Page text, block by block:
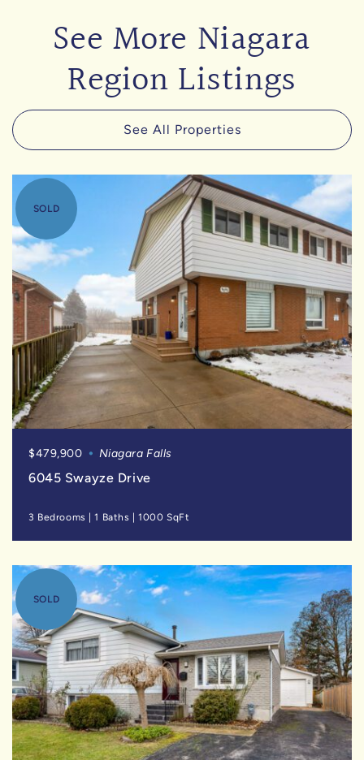
See More Niagara
Region Listings
See All Properties
SOLD
$479,900 Niagara Falls
6045 Swayze Drive
3 Bedrooms |1 Baths |1000 SqFt
SOLD